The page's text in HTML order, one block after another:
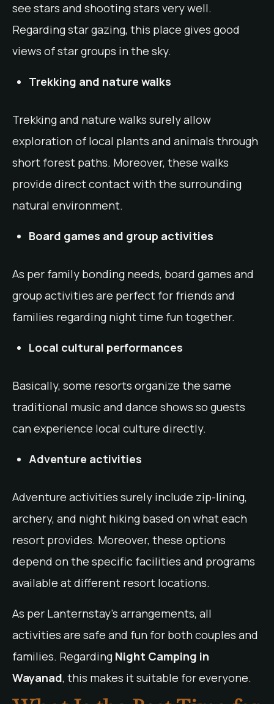
see stars and shooting stars very well.
Regarding star gazing, this place gives good
views of star groups in the sky.
Trekking and nature walks
Trekking and nature walks surely allow
exploration of local plants and animals through
short forest paths. Moreover, these walks
provide direct contact with the surrounding
natural environment.
Board games and group activities
As per family bonding needs, board games and
group activities are perfect for friends and
families regarding night time fun together.
Local cultural performances
Basically, some resorts organize the same
traditional music and dance shows so guests
can experience local culture directly.
Adventure activities
Adventure activities surely include zip-lining,
archery, and night hiking based on what each
resort provides. Moreover, these options
depend on the specific facilities and programs
available at different resort locations.
As per Lanternstay’s arrangements, all
activities are safe and fun for both couples and
families. Regarding Night Camping in
Wayanad, this makes it suitable for everyone.